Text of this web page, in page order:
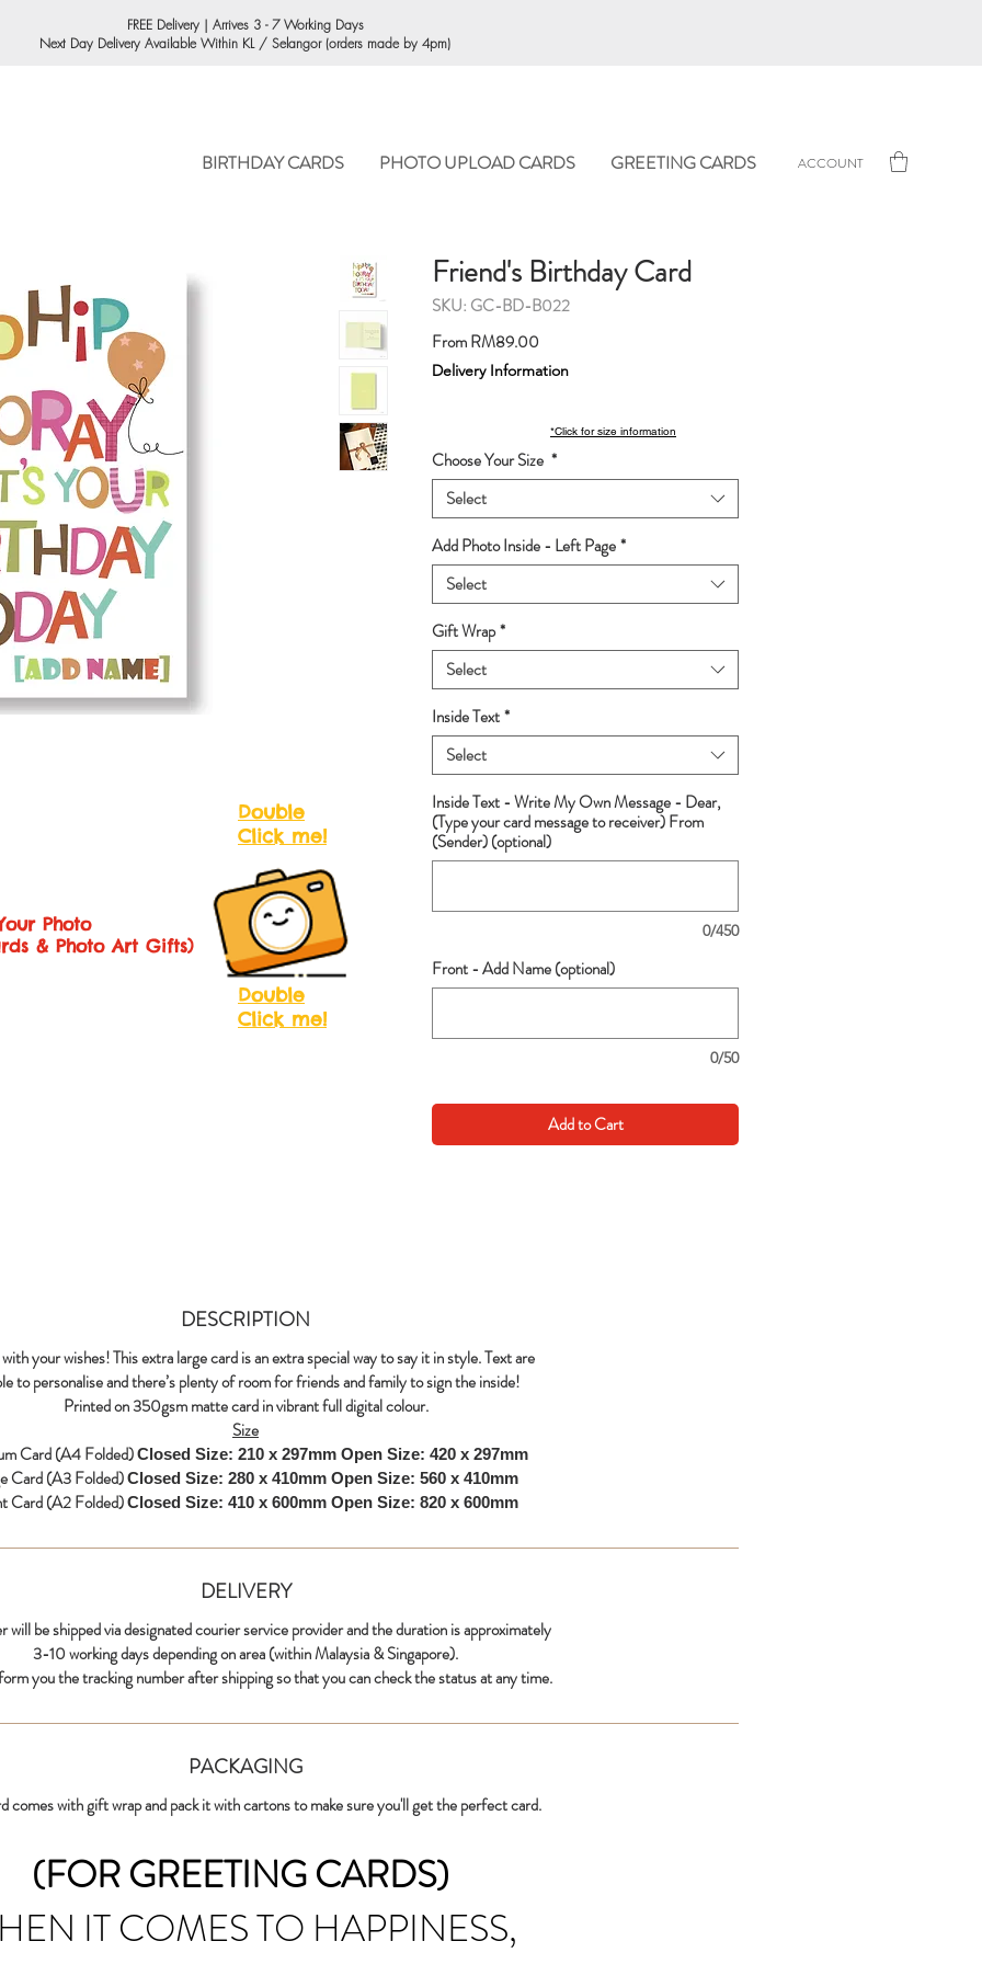
BIRTHDAY CARDS PHOTO UPLOAD CARDS GREETING CARDS
FREE Delivery | Arrives 3 - 7 Working Days
Next Day Delivery Available Within KL / Selangor (orders made by 4pm)
ACCOUNT
Friend's Birthday Card
SKU: GC-BD-B022
FromRM89.00
Price
Delivery Information
Choose Your Size *
Select
Add Photo Inside - Left Page*
Select
Gift Wrap*
Select
Inside Text*
Select
Inside Text - Write My Own Message - Dear,
(Type your card message to receiver) From
(Sender) (optional)
0/450
Front - Add Name (optional)
0/50
Add to Cart
DESCRIPTION
your wishes! This extra large card is an extra special way to say it in style. Text are
to personalise and there’s plenty of room for friends and family to sign the inside!
Printed on 350gsm matte card in vibrant full digital colour.
Size
Card (A4 Folded)Closed Size: 210 x 297mm Open Size: 420 x 297mm
Card (A3 Folded)Closed Size: 280 x 410mm Open Size: 560 x 410mm
Card (A2 Folded)Closed Size: 410 x 600mm Open Size: 820 x 600mm
DELIVERY
will be shipped via designated courier service provider and the duration is approximately
3-10 working days depending on area (within Malaysia & Singapore).
you the tracking number after shipping so that you can check the status at any time.
PACKAGING
comes with gift wrap and pack it with cartons to make sure you'll get the perfect card.
Photo
& Photo Art Gifts)
Double
Click me!
Double
Click me!
*Click for size information
(FOR GREETING CARDS)
IT COMES TO HAPPINESS,